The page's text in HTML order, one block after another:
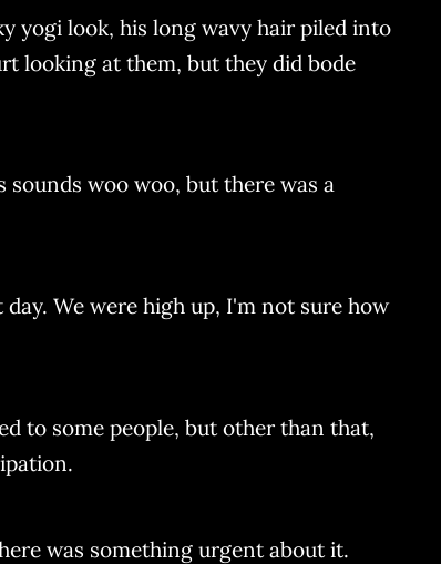
yogi look, his long wavy hair piled into
looking at them, but they did bode
woo woo, but there was a
We were high up, I'm not sure how
to some people, but other than that,
was something urgent about it.